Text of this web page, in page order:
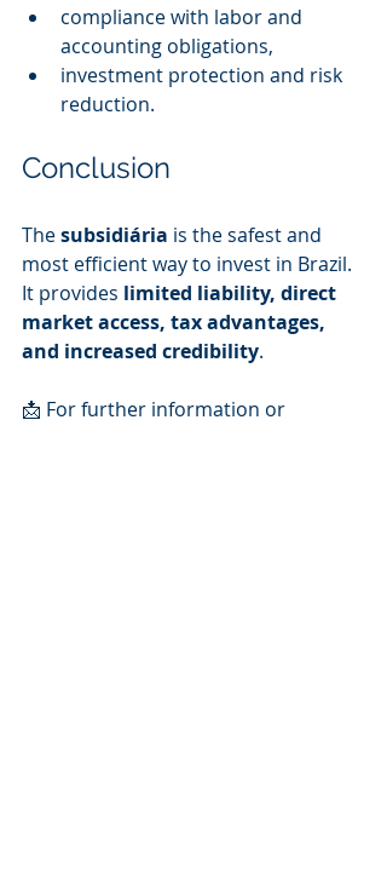
compliance with labor and
accounting obligations,
investment protection and risk
reduction.
Conclusion
The subsidiária is the safest and
most efficient way to invest in Brazil.
It provides limited liability, direct
market access, tax advantages,
and increased credibility.
📩 For further information or